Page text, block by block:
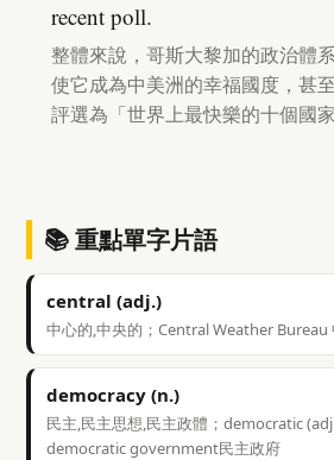
recent poll.
整體來說，哥斯大黎加的政治體
使它成為中美洲的幸福國度，甚
評選為「世界上最快樂的十個國家
📚 重點單字片語
central (adj.)
中心的,中央的；Central Weather Bureau
democracy (n.)
民主,民主思想,民主政體；democratic
democratic government民主政府